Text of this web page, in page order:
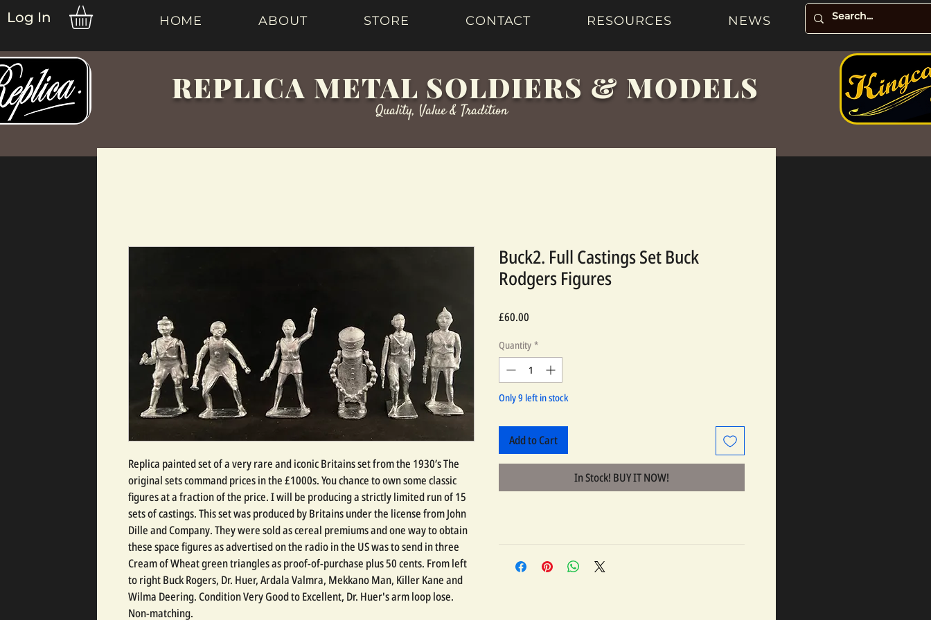
Log In HOME ABOUT STORE CONTACT RESOURCES NEWS
REPLICA METAL SOLDIERS & MODELS
Quality, Value & Tradition
Replica painted set of a very rare and iconic Britains set from the 1930’s The
original sets command prices in the £1000s. You chance to own some classic
figures at a fraction of the price. I will be producing a strictly limited run of 15
sets of castings. This set was produced by Britains under the license from John
Dille and Company. They were sold as cereal premiums and one way to obtain
these space figures as advertised on the radio in the US was to send in three
Cream of Wheat green triangles as proof-of-purchase plus 50 cents. From left
to right Buck Rogers, Dr. Huer, Ardala Valmra, Mekkano Man, Killer Kane and
Wilma Deering. Condition Very Good to Excellent, Dr. Huer's arm loop lose.
Non-matching.
Buck2. Full Castings Set Buck
Rodgers Figures
£60.00
Quantity *
Only 9 left in stock
Add to Cart
In Stock! BUY IT NOW!